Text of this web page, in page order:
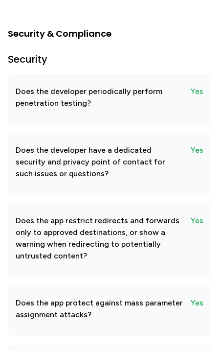
Security & Compliance
Security
Does the developer periodically perform
penetration testing?
Yes
Does the developer have a dedicated
security and privacy point of contact for
such issues or questions?
Yes
Does the app restrict redirects and forwards
only to approved destinations, or show a
warning when redirecting to potentially
untrusted content?
Yes
Does the app protect against mass parameter
assignment attacks?
Yes